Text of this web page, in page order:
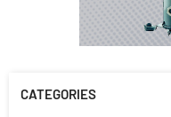
CATEGORIES